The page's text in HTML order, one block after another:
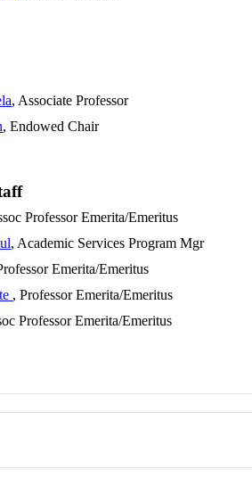
, Associate Professor
, Endowed Chair
Professor Emerita/Emeritus
, Academic Services Program Mgr
Emerita/Emeritus
, Professor Emerita/Emeritus
Professor Emerita/Emeritus